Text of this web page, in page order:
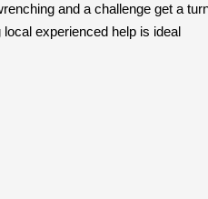
and a challenge get a
experienced help is ideal